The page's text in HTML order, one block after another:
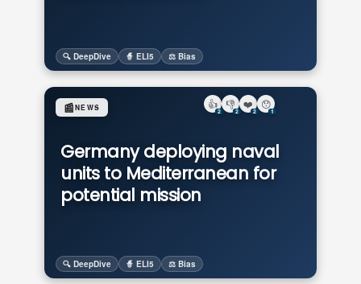
🔍 DeepDive 🧙 ELI5 ⚖️ Bias
Germany deploying naval
units to Mediterranean for
potential mission
📰NEWS
🔍 DeepDive 🧙 ELI5 ⚖️ Bias
👍
2
👎
2
❤️
2
😯
1